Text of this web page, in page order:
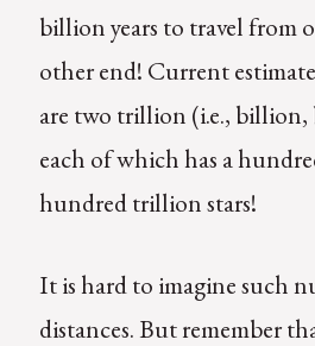
billion years to travel from
other end! Current
are two trillion (i.e., billion,
each of which has a
hundred trillion stars!
It is hard to imagine such
distances. But remember